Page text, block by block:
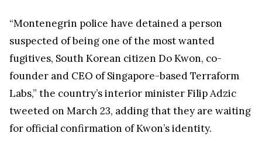
“Montenegrin police have detained a person
suspected of being one of the most wanted
fugitives, South Korean citizen Do Kwon, co-
founder and CEO of Singapore-based Terraform
Labs,” the country’s interior minister Filip Adzic
tweeted on March 23, adding that they are waiting
for official confirmation of Kwon’s identity.